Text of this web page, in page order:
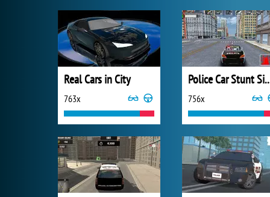
Real Cars in City
763x
Police Car
756x